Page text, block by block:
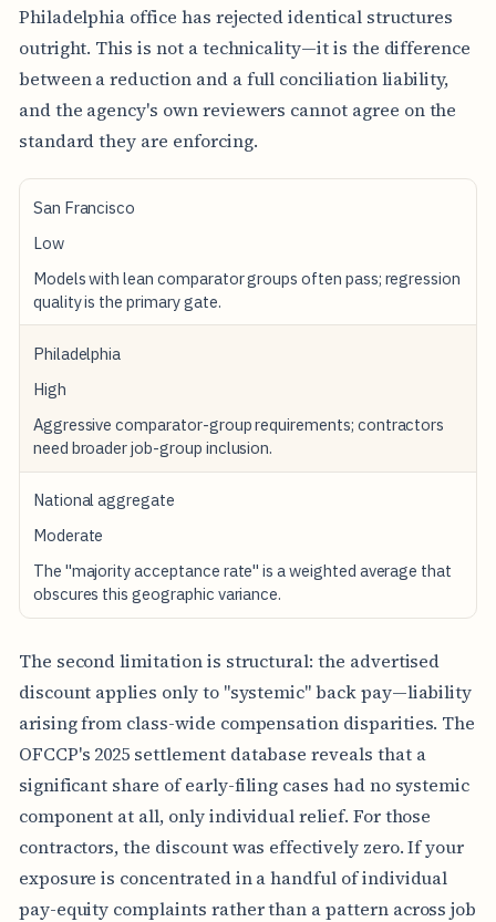
Philadelphia office has rejected identical structures
outright. This is not a technicality—it is the difference
between a reduction and a full conciliation liability,
and the agency's own reviewers cannot agree on the
standard they are enforcing.
O
C
P
R
I
O
N
A
O
F
C
2
5
E
A
R
L
Y
F
I
I
N
G
M
San Francisco
Low
Models with lean comparator groups often pass; regression
quality is the primary gate.
Philadelphia
High
Aggressive comparator-group requirements; contractors
need broader job-group inclusion.
National aggregate
Moderate
The "majority acceptance rate" is a weighted average that
obscures this geographic variance.
The second limitation is structural: the advertised
discount applies only to "systemic" back pay—liability
arising from class-wide compensation disparities. The
OFCCP's 2025 settlement database reveals that a
significant share of early-filing cases had no systemic
component at all, only individual relief. For those
contractors, the discount was effectively zero. If your
exposure is concentrated in a handful of individual
pay-equity complaints rather than a pattern across job